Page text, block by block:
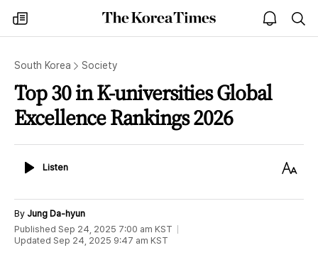
my
times
The
Korea
open
notice
South Korea Society
Top 30 in K-universities Global
Excellence Rankings 2026
ListenListen
Text
By Jung Da-hyun
Published Sep 24, 2025 7:00 am KST
Updated Sep 24, 2025 9:47 am KST